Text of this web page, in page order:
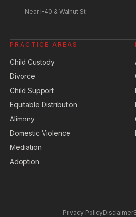
Near I-40 & Walnut St
PRACTICE AREAS
Child Custody
Divorce
Child Support
Equitable Distribution
Alimony
Domestic Violence
Mediation
Adoption
Privacy PolicyDisclaimer